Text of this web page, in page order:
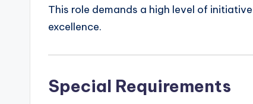
This role demands a high level of
excellence.
Special Requirements